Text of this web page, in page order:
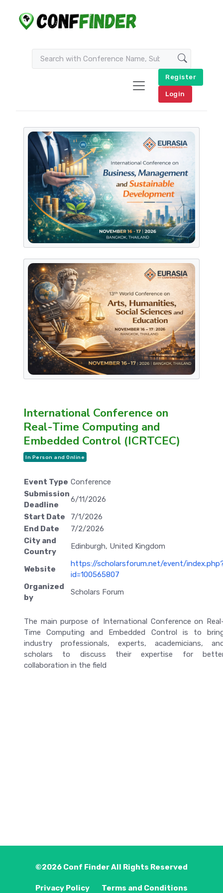
Register
Login
International Conference on
Real-Time Computing and
Embedded Control (ICRTCEC)
In Person and Online
Event Type Conference
Submission
Deadline
6/11/2026
Start Date
7/1/2026
End Date
7/2/2026
City and
Country
Edinburgh, United Kingdom
Website
https://scholarsforum.net/event/
id=100565807
Organized
by
Scholars Forum
The main purpose of International Conference on
Time Computing and Embedded Control is to
industry professionals, experts, academicians,
scholars to discuss their expertise for
collaboration in the field
©2026 Conf FinderAll Rights Reserved
Privacy Policy Terms and Conditions